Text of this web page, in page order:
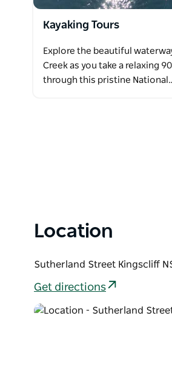
Kayaking Tours
Explore the beautiful
Creek as you take a relaxing
through this pristine
Location
Sutherland Street Kingscliff
Get directions